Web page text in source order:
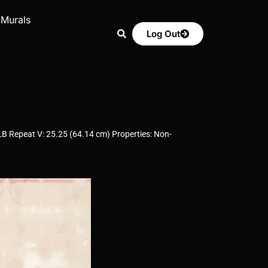
Log Out
Repeat V: 25.25 (64.14 cm) Properties: Non-